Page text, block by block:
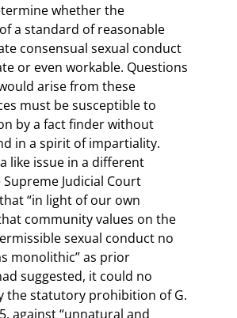
whether the
a standard of reasonable
consensual sexual conduct
or even workable. Questions
arise from these
must be susceptible to
by a fact finder without
in a spirit of impartiality.
like issue in a different
Judicial Court
“in light of our own
community values on the
sexual conduct no
monolithic” as prior
suggested, it could no
the statutory prohibition of G.
against “unnatural and